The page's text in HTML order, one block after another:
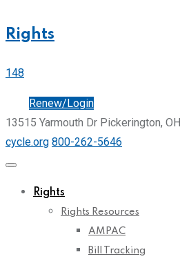
Rights
148
Renew/Login
13515 Yarmouth Dr Pickerington, OH
cycle.org 800-262-5646
Rights
Rights Resources
AMPAC
Bill Tracking